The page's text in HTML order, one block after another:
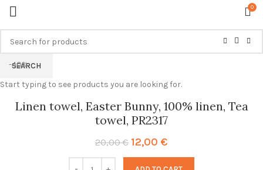
0
-40%
Linen towel, Easter Bunny, 100% linen, Tea
towel, PR2317
20,00€ Original
was:
12,00 €
is:
SEARCH
Start typing to see products you are looking for.